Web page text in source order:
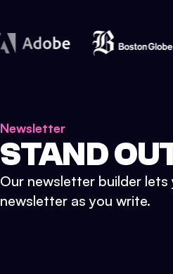
Newsletter
STAND
Our newsletter builder lets
newsletter as you write.